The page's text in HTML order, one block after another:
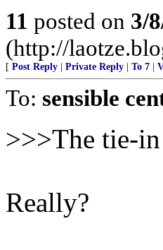
11 posted on 3/
(http://
[ Post Reply Private Reply To 7
To: sensible
>>>The tie-
Really?